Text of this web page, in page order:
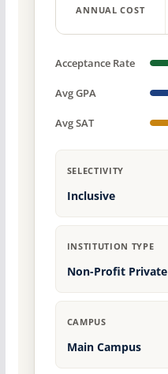
ANNUAL COST
Acceptance Rate
Avg GPA
Avg SAT
SELECTIVITY
Inclusive
INSTITUTION TYPE
Non-Profit Private
CAMPUS
Main Campus